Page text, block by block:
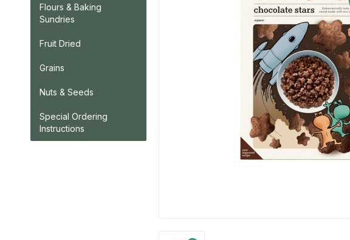
Flours & Baking
Sundries
Fruit Dried
Grains
Nuts & Seeds
Special Ordering
Instructions